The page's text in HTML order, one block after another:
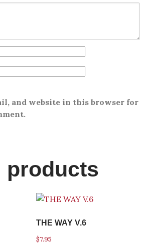
and website in this browser for
products
THE WAY V.6
$7.95